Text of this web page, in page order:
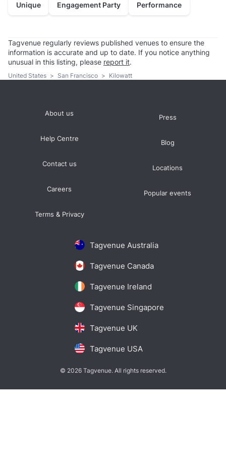
Unique Engagement Party Performance
Tagvenue regularly reviews published venues to ensure the
information is accurate and up to date. If you notice anything
unusual in this listing, please report it.
United States > San Francisco > Kilowatt
Tagvenue Australia
Tagvenue Canada
Tagvenue Ireland
Tagvenue Singapore
Tagvenue UK
Tagvenue USA
About us
Help Centre
Contact us
Careers
Terms & Privacy
Press
Blog
Locations
Popular events
© 2026 Tagvenue. All rights reserved.